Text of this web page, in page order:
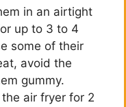
in an airtight
up to 3 to 4
some of their
avoid the
gummy.
air fryer for 2